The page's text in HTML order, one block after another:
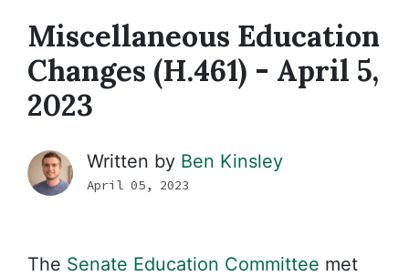
Miscellaneous Education
Changes (H.461) - April 5,
2023
Written by Ben Kinsley
April 05, 2023
The Senate Education Committee met